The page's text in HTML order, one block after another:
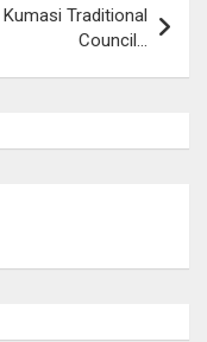
Kumasi Traditional
Council…